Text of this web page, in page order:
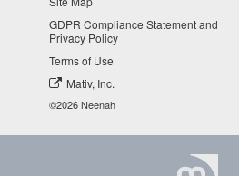
GDPR Compliance Statement and
Privacy Policy
Terms of Use
Mativ, Inc.
©2026 Neenah